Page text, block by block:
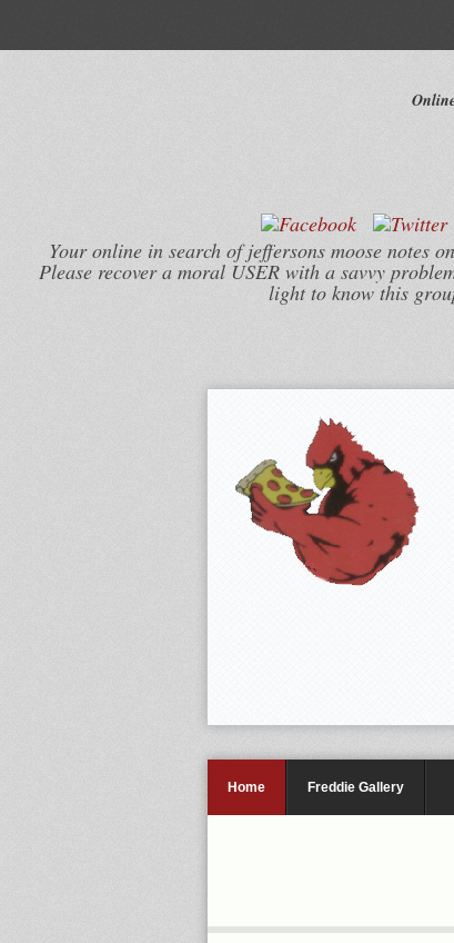
Your online in search of jeffersons moose notes
Please recover a moral USER with a savvy
light to know this
Home Freddie Gallery